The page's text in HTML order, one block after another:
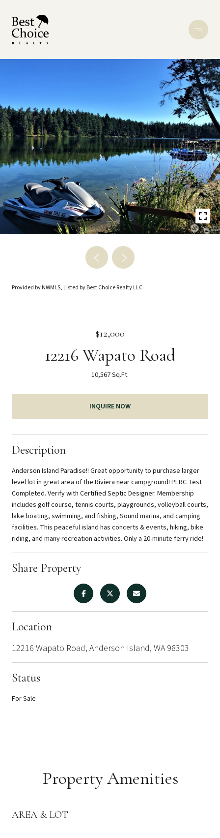
Provided by NWMLS, Listed by Best Choice Realty LLC
$12,000
12216 Wapato Road
10,567 Sq.Ft.
INQUIRE NOW
Description
Anderson Island Paradise!! Great opportunity to purchase larger
level lot in great area of the Riviera near campground! PERC Test
Completed. Verify with Certified Septic Designer. Membership
includes golf course, tennis courts, playgrounds, volleyball courts,
lake boating, swimming, and fishing, Sound marina, and camping
facilities. This peaceful island has concerts & events, hiking, bike
riding, and many recreation activities. Only a 20-minute ferry ride!
Share Property
Location
12216 Wapato Road, Anderson Island, WA 98303
Status
For Sale
Property Amenities
AREA & LOT